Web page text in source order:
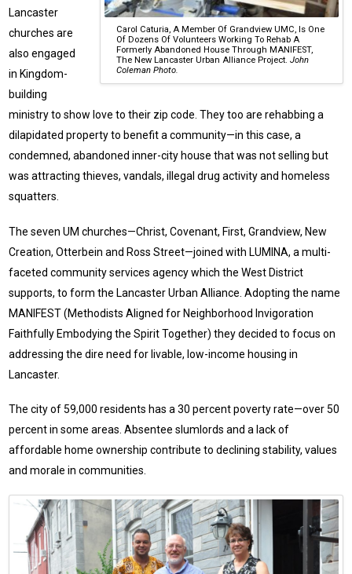
Carol Caturia, A Member Of Grandview UMC, Is One
Of Dozens Of Volunteers Working To Rehab A
Formerly Abandoned House Through MANIFEST,
The New Lancaster Urban Alliance Project. John
Coleman Photo.
Lancaster
churches are
also engaged
in Kingdom-
building
ministry to show love to their zip code. They too are rehabbing a
dilapidated property to benefit a community—in this case, a
condemned, abandoned inner-city house that was not selling but
was attracting thieves, vandals, illegal drug activity and homeless
squatters.
The seven UM churches—Christ, Covenant, First, Grandview, New
Creation, Otterbein and Ross Street—joined with LUMINA, a multi-
faceted community services agency which the West District
supports, to form the Lancaster Urban Alliance. Adopting the name
MANIFEST (Methodists Aligned for Neighborhood Invigoration
Faithfully Embodying the Spirit Together) they decided to focus on
addressing the dire need for livable, low-income housing in
Lancaster.
The city of 59,000 residents has a 30 percent poverty rate—over 50
percent in some areas. Absentee slumlords and a lack of
affordable home ownership contribute to declining stability, values
and morale in communities.